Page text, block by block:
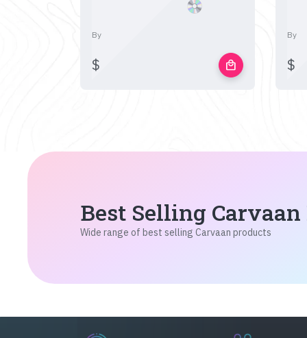
By
$ local_mall
By
$
Best Selling
Wide range of best selling Carvaan products